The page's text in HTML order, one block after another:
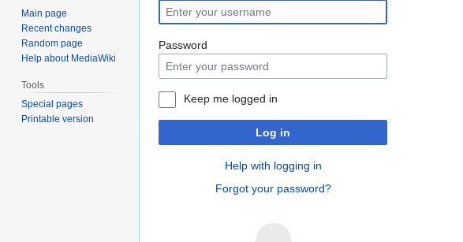
to
navigation
to
search
Password
Keep me logged in
Log in
Help with logging in
Forgot your password?
Main page
Recent changes
Random page
Help about MediaWiki
Tools
Special pages
Printable version